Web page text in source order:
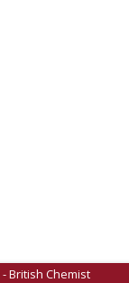
- British Chemist